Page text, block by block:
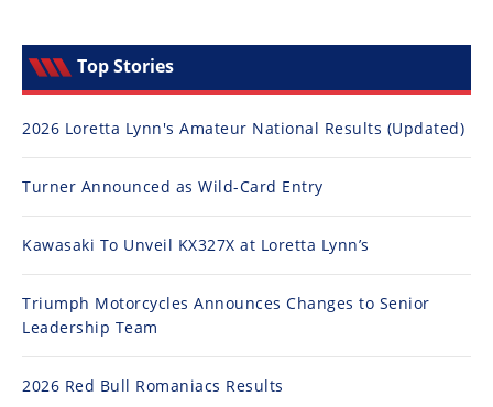
Top Stories
2026 Loretta Lynn's Amateur National Results (Updated)
Turner Announced as Wild-Card Entry
Kawasaki To Unveil KX327X at Loretta Lynn’s
Triumph Motorcycles Announces Changes to Senior
Leadership Team
2026 Red Bull Romaniacs Results